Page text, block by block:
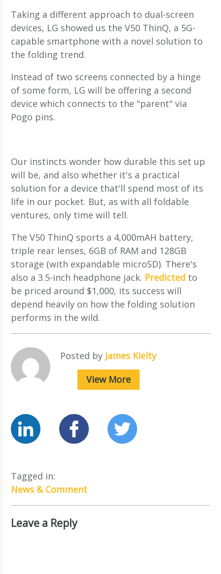
Taking a different approach to dual-screen
devices, LG showed us the V50 ThinQ, a 5G-
capable smartphone with a novel solution to
the folding trend.
Instead of two screens connected by a hinge
of some form, LG will be offering a second
device which connects to the "parent" via
Pogo pins.
Our instincts wonder how durable this set up
will be, and also whether it's a practical
solution for a device that'll spend most of its
life in our pocket. But, as with all foldable
ventures, only time will tell.
The V50 ThinQ sports a 4,000mAH battery,
triple rear lenses, 6GB of RAM and 128GB
storage (with expandable microSD). There's
also a 3.5-inch headphone jack. Predicted to
be priced around $1,000, its success will
depend heavily on how the folding solution
performs in the wild.
Posted by James Kielty
View More
Tagged in:
News & Comment
Leave a Reply